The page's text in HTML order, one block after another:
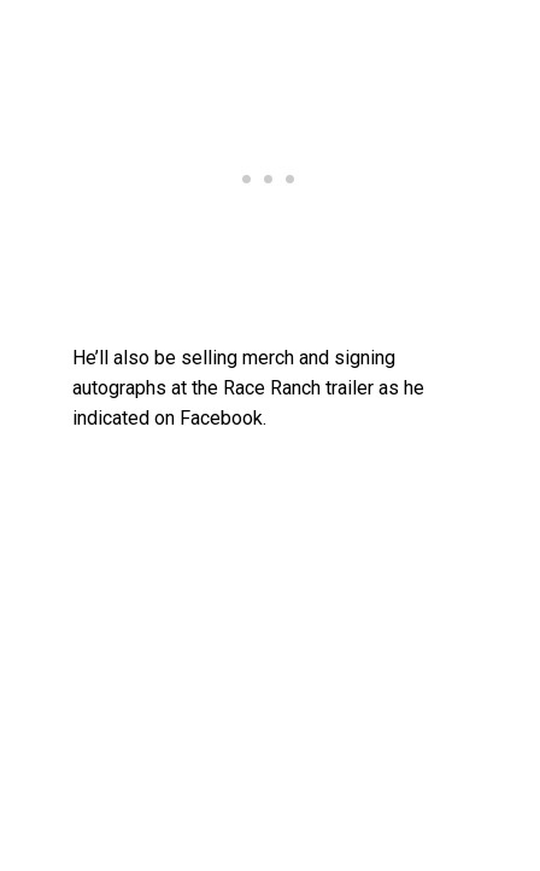
He’ll also be selling merch and signing
autographs at the Race Ranch trailer as he
indicated on Facebook.